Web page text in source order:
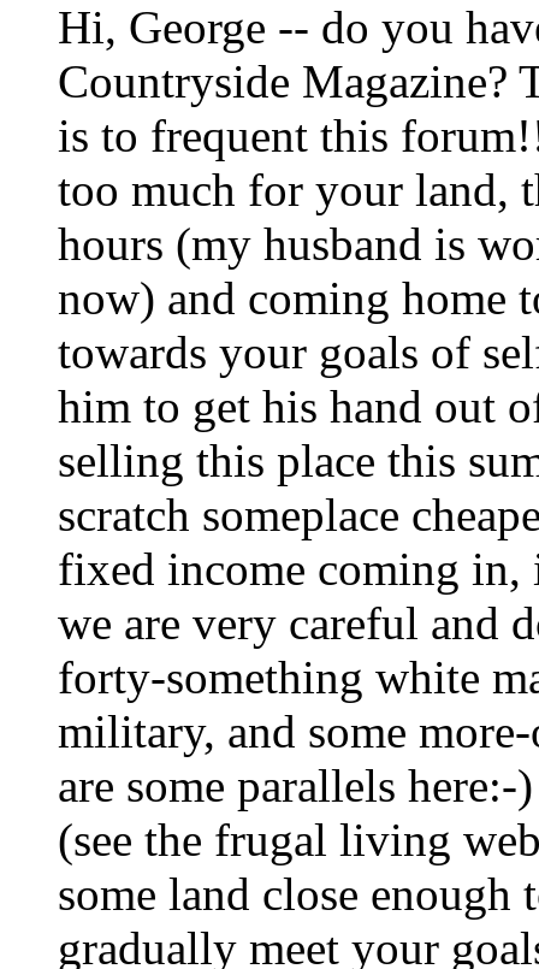
Hi, George -- do you
Countryside Magazine?
is to frequent this
too much for your land,
hours (my husband is
now) and coming home
towards your goals of
him to get his hand out
selling this place this
scratch someplace
fixed income coming
we are very careful and
forty-something white
military, and some
are some parallels
(see the frugal living
some land close
gradually meet your